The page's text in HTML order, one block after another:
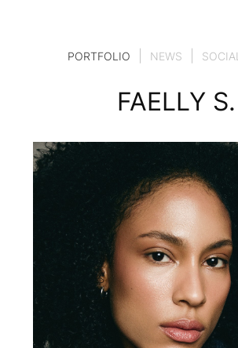
PORTFOLIO NEWS SOCIAL
FAELLY S.